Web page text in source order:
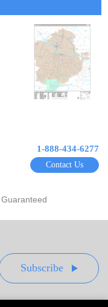
1-888-434-6277
Contact Us
Subscribe